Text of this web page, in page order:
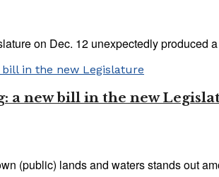
on Dec. 12 unexpectedly produced
a new bill in the new
(public) lands and waters stands out